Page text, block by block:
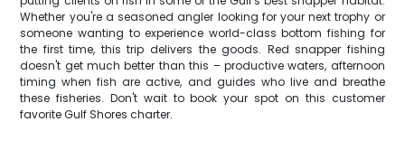
Whether you're a seasoned angler looking for your next trophy or
someone wanting to experience world-class bottom fishing for
the first time, this trip delivers the goods. Red snapper fishing
doesn't get much better than this – productive waters, afternoon
timing when fish are active, and guides who live and breathe
these fisheries. Don't wait to book your spot on this customer
favorite Gulf Shores charter.